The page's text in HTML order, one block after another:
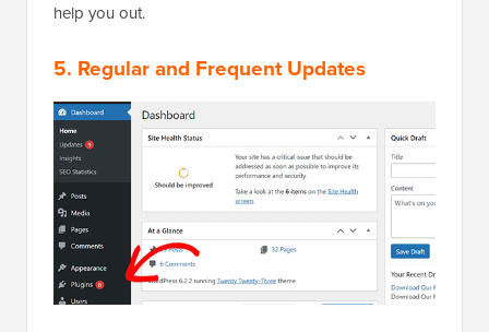
help you out.
5. Regular and Frequent Updates